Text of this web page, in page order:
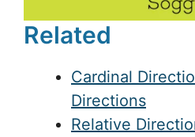
Related
Cardinal
Directions
Relative